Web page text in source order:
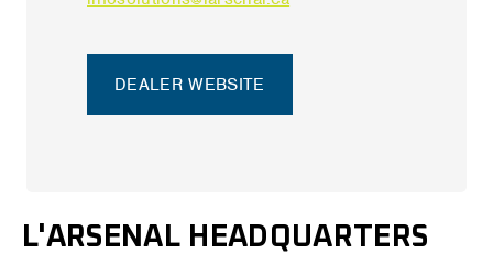
DEALER WEBSITE
L'ARSENAL HEADQUARTERS